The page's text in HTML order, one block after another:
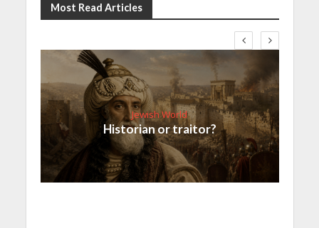
Most Read Articles
Jewish World
Historian or traitor?